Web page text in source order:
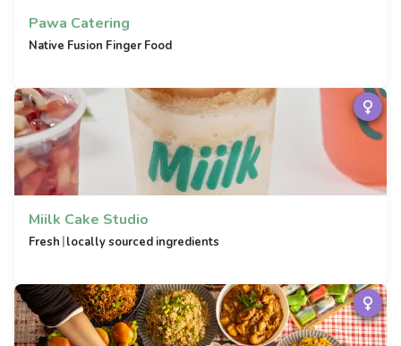
Pawa Catering
Native Fusion Finger Food
Miilk Cake Studio
Fresh |locally sourced ingredients